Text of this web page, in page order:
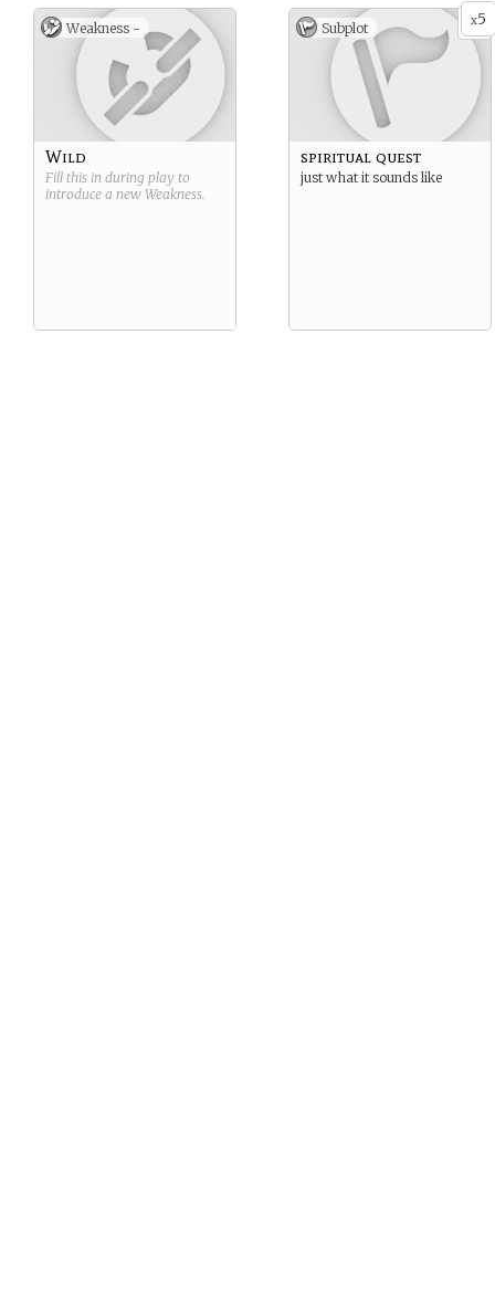
Weakness -
Wild
Fill this in during play to
introduce a new Weakness.
x5
Subplot
spiritual quest
just what it sounds like